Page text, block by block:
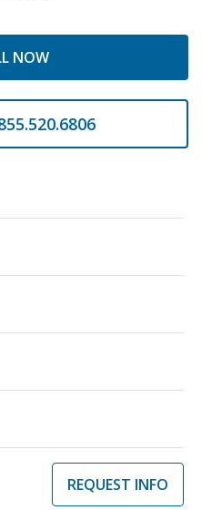
NOW
REQUEST INFO